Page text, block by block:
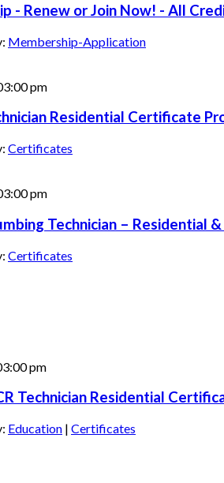
- Renew or Join Now! - All
Membership-Application
pm
Residential Certificate
Certificates
pm
Technician – Residential
Certificates
pm
Technician Residential
Education | Certificates